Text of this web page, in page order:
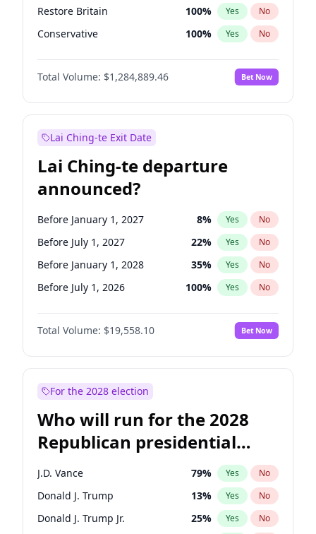
Restore Britain 100% Yes No
Conservative 100% Yes No
Green Party 100%
Liberal Democrat No
Total Volume: $1,284,889.46 Bet Now
Lai Ching-te Exit Date
Lai Ching-te departure
announced?
Before January 1, 2027 8% Yes No
Before July 1, 2027 22% Yes No
Before January 1, 2028 35% Yes No
Before July 1, 2026 100% Yes No
Total Volume: $19,558.10 Bet Now
For the 2028 election
Who will run for the 2028
Republican presidential
nomination?
J.D. Vance 79% Yes No
Donald J. Trump 13% Yes No
Donald J. Trump Jr. 25% Yes No